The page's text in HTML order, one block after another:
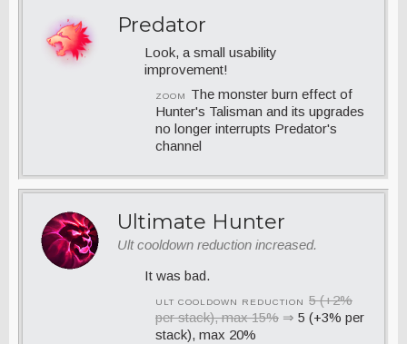
Predator
Look, a small usability
improvement!
ZOOM
The monster burn effect of
Hunter's Talisman and its upgrades
no longer interrupts Predator's
channel
Ultimate Hunter
Ult cooldown reduction increased.
It was bad.
ULT COOLDOWN REDUCTION
5 (+2%
per stack), max 15% ⇒ 5 (+3% per
stack), max 20%